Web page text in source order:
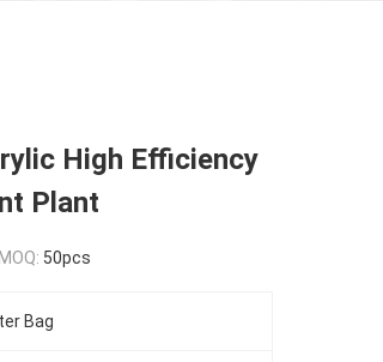
High Efficiency
Plant
MOQ: 50pcs
Bag